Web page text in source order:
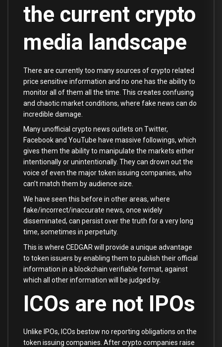
the current crypto
media landscape
There are currently too many sources of crypto related
price sensitive information and no one has the ability to
monitor all of them all the time. This creates confusing
and chaotic market conditions, where fake news can do
incredible damage.
Many unofficial crypto news outlets on Twitter,
Facebook and YouTube have massive followings, which
gives them the ability to manipulate the markets either
intentionally or unintentionally. They can drown out the
voice of even the major token issuing companies, who
can’t match them by audience size.
We have seen this before in other areas, where
fake/incorrect/inaccurate news, once widely
disseminated, can persist over the truth for a very long
time, sometimes in perpetuity.
This is where CEDGAR will provide a unique advantage
to token issuers by enabling them to publish their official
information in a blockchain verifiable format, against
which all other information will be judged by.
ICOs are not IPOs
Unlike IPOs, ICOs bestow no reporting obligations on the
token issuing companies. After crypto companies raise